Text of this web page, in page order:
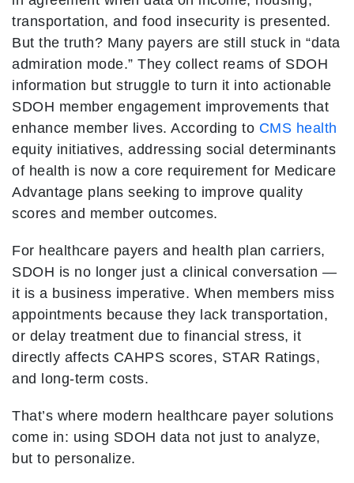
transportation, and food insecurity is presented.
But the truth? Many payers are still stuck in “data
admiration mode.” They collect reams of SDOH
information but struggle to turn it into actionable
SDOH member engagement improvements that
enhance member lives. According to CMS health
equity initiatives, addressing social determinants
of health is now a core requirement for Medicare
Advantage plans seeking to improve quality
scores and member outcomes.
For healthcare payers and health plan carriers,
SDOH is no longer just a clinical conversation —
it is a business imperative. When members miss
appointments because they lack transportation,
or delay treatment due to financial stress, it
directly affects CAHPS scores, STAR Ratings,
and long-term costs.
That’s where modern healthcare payer solutions
come in: using SDOH data not just to analyze,
but to personalize.